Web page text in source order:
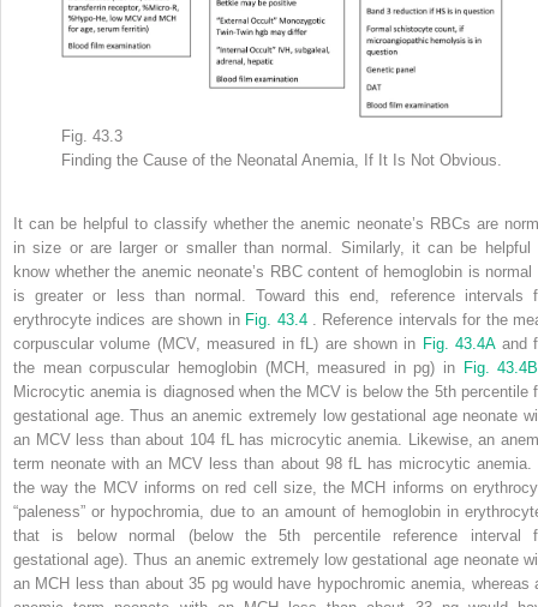
Fig. 43.3
Finding the Cause of the Neonatal Anemia, If It Is Not Obvious.
It can be helpful to classify whether the anemic neonate’s RBCs are
in size or are larger or smaller than normal. Similarly, it can be helpful
know whether the anemic neonate’s RBC content of hemoglobin is normal
is greater or less than normal. Toward this end, reference intervals
erythrocyte indices are shown in Fig. 43.4. Reference intervals for the
corpuscular volume (MCV, measured in fL) are shown in Fig. 43.4Aand
the mean corpuscular hemoglobin (MCH, measured in pg) in Fig. 43.4B
Microcytic anemia is diagnosed when the MCV is below the 5th percentile
gestational age. Thus an anemic extremely low gestational age neonate
an MCV less than about 104 fL has microcytic anemia. Likewise, an
term neonate with an MCV less than about 98 fL has microcytic anemia.
the way the MCV informs on red cell size, the MCH informs on
“paleness” or hypochromia, due to an amount of hemoglobin in
that is below normal (below the 5th percentile reference interval
gestational age). Thus an anemic extremely low gestational age neonate
an MCH less than about 35 pg would have hypochromic anemia, whereas